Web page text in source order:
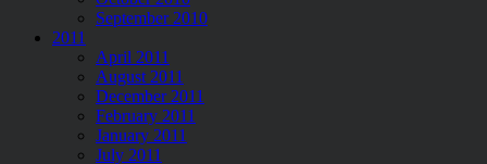
September 2010
2011
April 2011
August 2011
December 2011
February 2011
January 2011
July 2011